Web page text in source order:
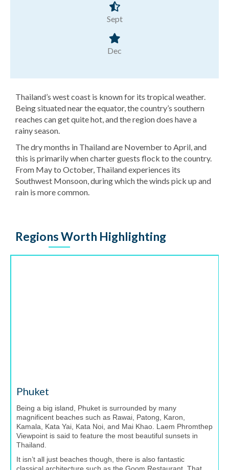
Sept
Dec
Thailand’s west coast is known for its tropical weather.
Being situated near the equator, the country’s southern
reaches can get quite hot, and the region does have a
rainy season.
The dry months in Thailand are November to April, and
this is primarily when charter guests flock to the country.
From May to October, Thailand experiences its
Southwest Monsoon, during which the winds pick up and
rain is more common.
Regions Worth Highlighting
Phuket
Being a big island, Phuket is surrounded by many
magnificent beaches such as Rawai, Patong, Karon,
Kamala, Kata Yai, Kata Noi, and Mai Khao. Laem Phromthep
Viewpoint is said to feature the most beautiful sunsets in
Thailand.
It isn’t all just beaches though, there is also fantastic